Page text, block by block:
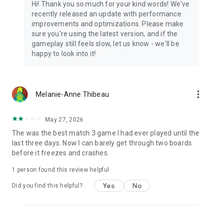
Hi! Thank you so much for your kind words! We've
recently released an update with performance
improvements and optimizations. Please make
sure you're using the latest version, and if the
gameplay still feels slow, let us know - we'll be
happy to look into it!
Melanie-Anne Thibeau more_vert
May 27, 2026
The was the best match 3 game I had ever played until the
last three days. Now I can barely get through two boards
before it freezes and crashes.
1 person found this review helpful
Did you find this helpful? Yes No